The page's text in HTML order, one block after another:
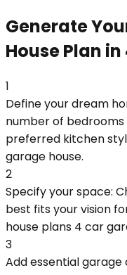
Generate
House Plan
1
Define your dream
number of
preferred kitchen
garage house.
2
Specify your space:
best fits your vision
house plans 4 car
3
Add essential garage